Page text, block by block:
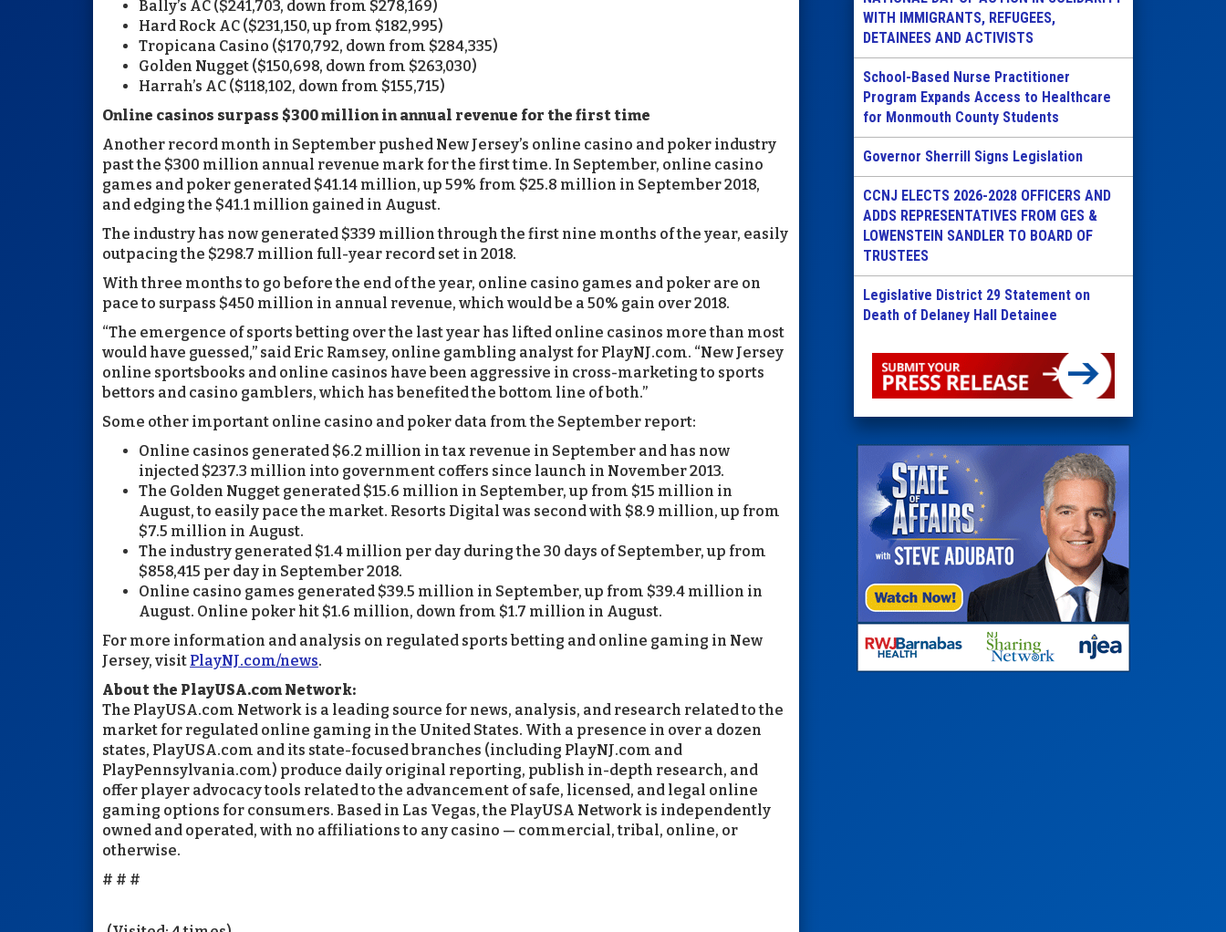
Bally’s AC ($241,703, down from $278,169)
Hard Rock AC ($231,150, up from $182,995)
Tropicana Casino ($170,792, down from $284,335)
Golden Nugget ($150,698, down from $263,030)
Harrah’s AC ($118,102, down from $155,715)
Online casinos surpass $300 million in annual revenue for the first time
Another record month in September pushed New Jersey’s online casino and poker industry
past the $300 million annual revenue mark for the first time. In September, online casino
games and poker generated $41.14 million, up 59% from $25.8 million in September 2018,
and edging the $41.1 million gained in August.
The industry has now generated $339 million through the first nine months of the year, easily
outpacing the $298.7 million full-year record set in 2018.
With three months to go before the end of the year, online casino games and poker are on
pace to surpass $450 million in annual revenue, which would be a 50% gain over 2018.
“The emergence of sports betting over the last year has lifted online casinos more than most
would have guessed,” said Eric Ramsey, online gambling analyst for PlayNJ.com. “New Jersey
online sportsbooks and online casinos have been aggressive in cross-marketing to sports
bettors and casino gamblers, which has benefited the bottom line of both.”
Some other important online casino and poker data from the September report:
Online casinos generated $6.2 million in tax revenue in September and has now
injected $237.3 million into government coffers since launch in November 2013.
The Golden Nugget generated $15.6 million in September, up from $15 million in
August, to easily pace the market. Resorts Digital was second with $8.9 million, up from
$7.5 million in August.
The industry generated $1.4 million per day during the 30 days of September, up from
$858,415 per day in September 2018.
Online casino games generated $39.5 million in September, up from $39.4 million in
August. Online poker hit $1.6 million, down from $1.7 million in August.
For more information and analysis on regulated sports betting and online gaming in New
Jersey, visit PlayNJ.com/news.
About the PlayUSA.com Network:
The PlayUSA.com Network is a leading source for news, analysis, and research related to the
market for regulated online gaming in the United States. With a presence in over a dozen
states, PlayUSA.com and its state-focused branches (including PlayNJ.com and
PlayPennsylvania.com) produce daily original reporting, publish in-depth research, and
offer player advocacy tools related to the advancement of safe, licensed, and legal online
gaming options for consumers. Based in Las Vegas, the PlayUSA Network is independently
owned and operated, with no affiliations to any casino — commercial, tribal, online, or
otherwise.
# # #
WITH IMMIGRANTS, REFUGEES,
DETAINEES AND ACTIVISTS
School-Based Nurse Practitioner
Program Expands Access to Healthcare
for Monmouth County Students
Governor Sherrill Signs Legislation
CCNJ ELECTS 2026-2028 OFFICERS AND
ADDS REPRESENTATIVES FROM GES &
LOWENSTEIN SANDLER TO BOARD OF
TRUSTEES
Legislative District 29 Statement on
Death of Delaney Hall Detainee